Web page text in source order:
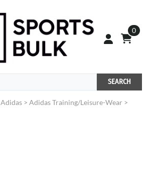
0
SEARCH
Adidas > Adidas Training/Leisure-Wear >